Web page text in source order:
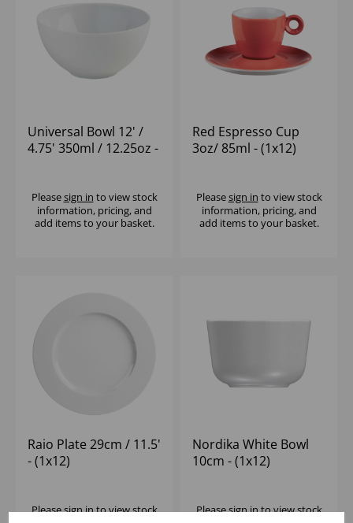
Universal Bowl 12' /
4.75' 350ml / 12.25oz -
Pleasesign in to view stock
information, pricing, and
add items to your basket.
Red Espresso Cup
3oz/ 85ml - (1x12)
Pleasesign in to view stock
information, pricing, and
add items to your basket.
Raio Plate 29cm / 11.5'
- (1x12)
Pleasesign into view stock
Nordika White Bowl
10cm - (1x12)
Pleasesign into view stock